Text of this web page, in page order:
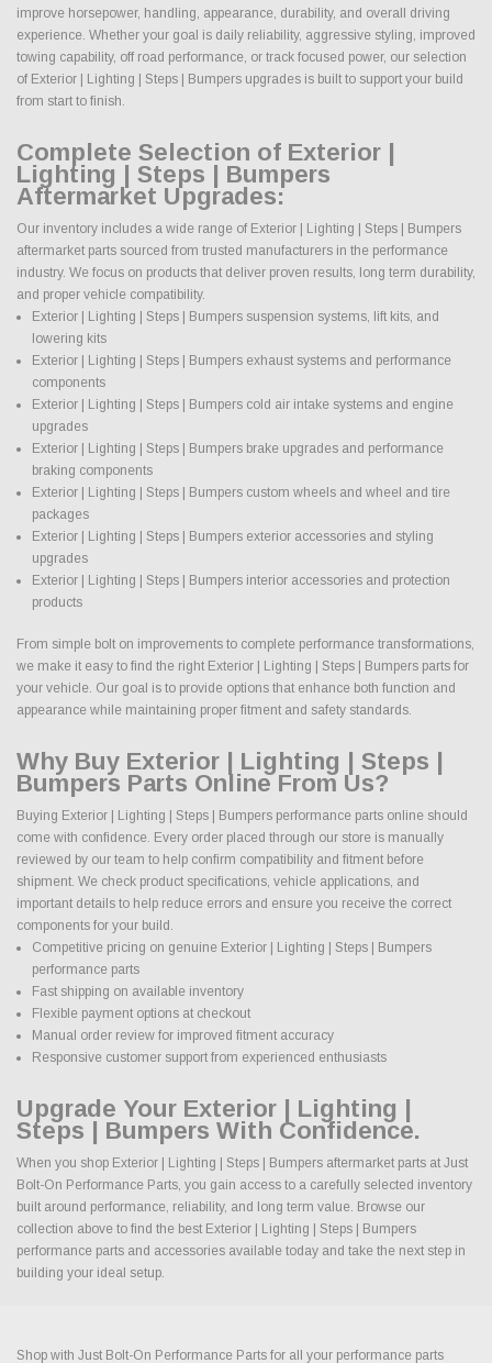
improve horsepower, handling, appearance, durability, and overall driving
experience. Whether your goal is daily reliability, aggressive styling, improved
towing capability, off road performance, or track focused power, our selection
of Exterior | Lighting | Steps | Bumpers upgrades is built to support your build
from start to finish.
Complete Selection of Exterior |
Lighting | Steps | Bumpers
Aftermarket Upgrades:
Our inventory includes a wide range of Exterior | Lighting | Steps | Bumpers
aftermarket parts sourced from trusted manufacturers in the performance
industry. We focus on products that deliver proven results, long term durability,
and proper vehicle compatibility.
Exterior | Lighting | Steps | Bumpers suspension systems, lift kits, and
lowering kits
Exterior | Lighting | Steps | Bumpers exhaust systems and performance
components
Exterior | Lighting | Steps | Bumpers cold air intake systems and engine
upgrades
Exterior | Lighting | Steps | Bumpers brake upgrades and performance
braking components
Exterior | Lighting | Steps | Bumpers custom wheels and wheel and tire
packages
Exterior | Lighting | Steps | Bumpers exterior accessories and styling
upgrades
Exterior | Lighting | Steps | Bumpers interior accessories and protection
products
From simple bolt on improvements to complete performance transformations,
we make it easy to find the right Exterior | Lighting | Steps | Bumpers parts for
your vehicle. Our goal is to provide options that enhance both function and
appearance while maintaining proper fitment and safety standards.
Why Buy Exterior | Lighting | Steps |
Bumpers Parts Online From Us?
Buying Exterior | Lighting | Steps | Bumpers performance parts online should
come with confidence. Every order placed through our store is manually
reviewed by our team to help confirm compatibility and fitment before
shipment. We check product specifications, vehicle applications, and
important details to help reduce errors and ensure you receive the correct
components for your build.
Competitive pricing on genuine Exterior | Lighting | Steps | Bumpers
performance parts
Fast shipping on available inventory
Flexible payment options at checkout
Manual order review for improved fitment accuracy
Responsive customer support from experienced enthusiasts
Upgrade Your Exterior | Lighting |
Steps | Bumpers With Confidence.
When you shop Exterior | Lighting | Steps | Bumpers aftermarket parts at Just
Bolt-On Performance Parts, you gain access to a carefully selected inventory
built around performance, reliability, and long term value. Browse our
collection above to find the best Exterior | Lighting | Steps | Bumpers
performance parts and accessories available today and take the next step in
building your ideal setup.
Shop with Just Bolt-On Performance Parts for all your performance parts